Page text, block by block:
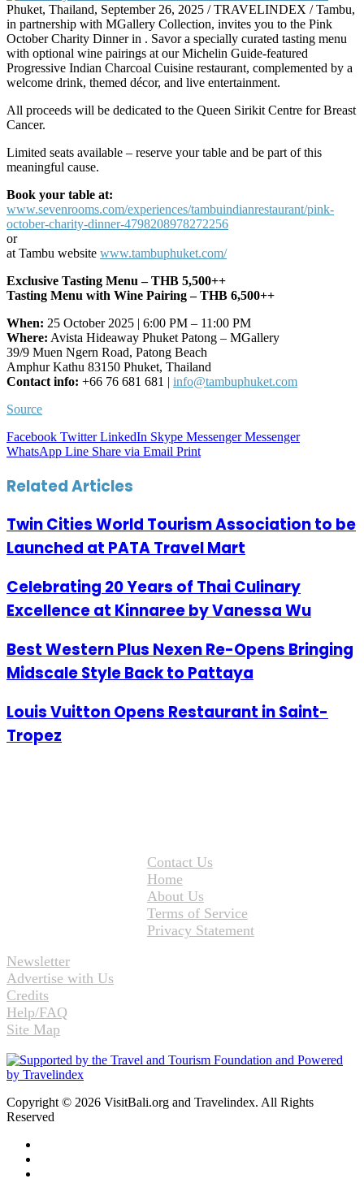
Phuket, Thailand, September 26, 2025 / TRAVELINDEX / Tambu,
in partnership with MGallery Collection, invites you to the Pink
October Charity Dinner in . Savor a specially curated tasting menu
with optional wine pairings at our Michelin Guide-featured
Progressive Indian Charcoal Cuisine restaurant, complemented by a
welcome drink, themed décor, and live entertainment.
All proceeds will be dedicated to the Queen Sirikit Centre for Breast
Cancer.
Limited seats available – reserve your table and be part of this
meaningful cause.
Book your table at:
www.sevenrooms.com/experiences/tambuindianrestaurant/pink-
october-charity-dinner-4798208978272256
or
at Tambu website www.tambuphuket.com/
Exclusive Tasting Menu – THB 5,500++
Tasting Menu with Wine Pairing – THB 6,500++
When: 25 October 2025 | 6:00 PM – 11:00 PM
Where: Avista Hideaway Phuket Patong – MGallery
39/9 Muen Ngern Road, Patong Beach
Amphur Kathu 83150 Phuket, Thailand
Contact info: +66 76 681 681 | info@tambuphuket.com
Source
Facebook Twitter LinkedIn Skype Messenger Messenger
WhatsApp Line Share via Email Print
Related Articles
Twin Cities World Tourism Association to be
Launched at PATA Travel Mart
Celebrating 20 Years of Thai Culinary
Excellence at Kinnaree by Vanessa Wu
Best Western Plus Nexen Re-Opens Bringing
Midscale Style Back to Pattaya
Louis Vuitton Opens Restaurant in Saint-
Tropez
Contact Us
Home
About Us
Terms of Service
Privacy Statement
Newsletter
Advertise with Us
Credits
Help/FAQ
Site Map
Copyright © 2026 VisitBali.org and Travelindex. All Rights
Reserved